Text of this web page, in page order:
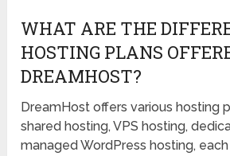
WHAT ARE THE
HOSTING PLANS
DREAMHOST?
DreamHost offers various hosting
shared hosting, VPS hosting,
managed WordPress hosting,